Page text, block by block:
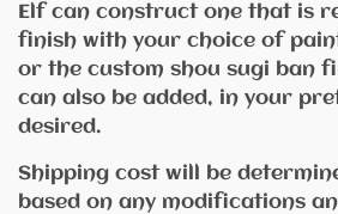
Elf can construct one that is
finish with your choice of
or the custom shou sugi ban
can also be added, in your
desired.
Shipping cost will be
based on any modifications